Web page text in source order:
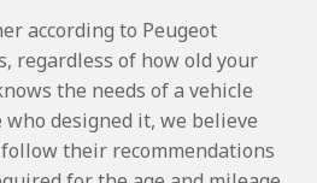
according to Peugeot
regardless of how old your
the needs of a vehicle
designed it, we believe
their recommendations